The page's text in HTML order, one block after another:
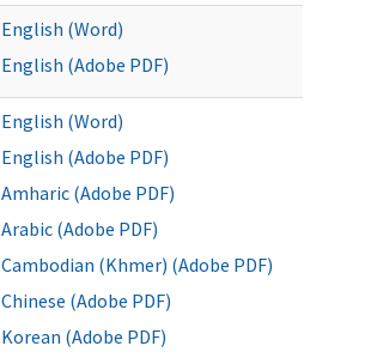
English (Word)
English (Adobe PDF)
English (Word)
English (Adobe PDF)
Amharic (Adobe PDF)
Arabic (Adobe PDF)
Cambodian (Khmer) (Adobe PDF)
Chinese (Adobe PDF)
Korean (Adobe PDF)